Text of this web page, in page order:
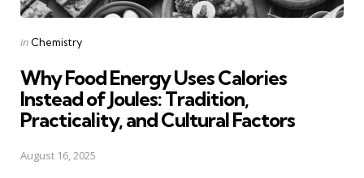
Posted
in Chemistry
Why Food Energy Uses Calories
Instead of Joules: Tradition,
Practicality, and Cultural Factors
August 16, 2025